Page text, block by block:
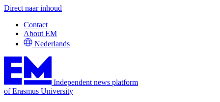
Direct naar inhoud
Contact
About EM
Nederlands
Independent news platform
of Erasmus University